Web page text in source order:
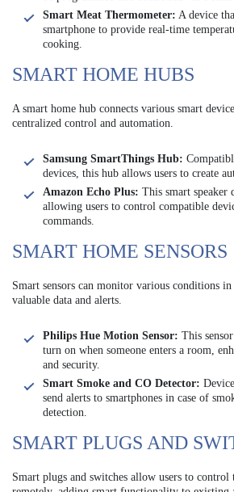
Smart Meat Thermometer: A device
smartphone to provide real-time
cooking.
SMART HOME HUBS
A smart home hub connects various smart
centralized control and automation.
Samsung SmartThings Hub:
devices, this hub allows users to create
Amazon Echo Plus: This smart speaker
allowing users to control compatible
commands.
SMART HOME SENSORS
Smart sensors can monitor various conditions
valuable data and alerts.
Philips Hue Motion Sensor: This
turn on when someone enters a room,
and security.
Smart Smoke and CO Detector:
send alerts to smartphones in case of
detection.
SMART PLUGS AND
Smart plugs and switches allow users to control